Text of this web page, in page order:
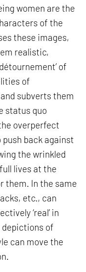
women are the
of the
these images,
realistic,
of
of
subverts them
status quo
overperfect
back against
the wrinkled
lives at the
them. In the same
etc., can
‘real’ in
of
can move the